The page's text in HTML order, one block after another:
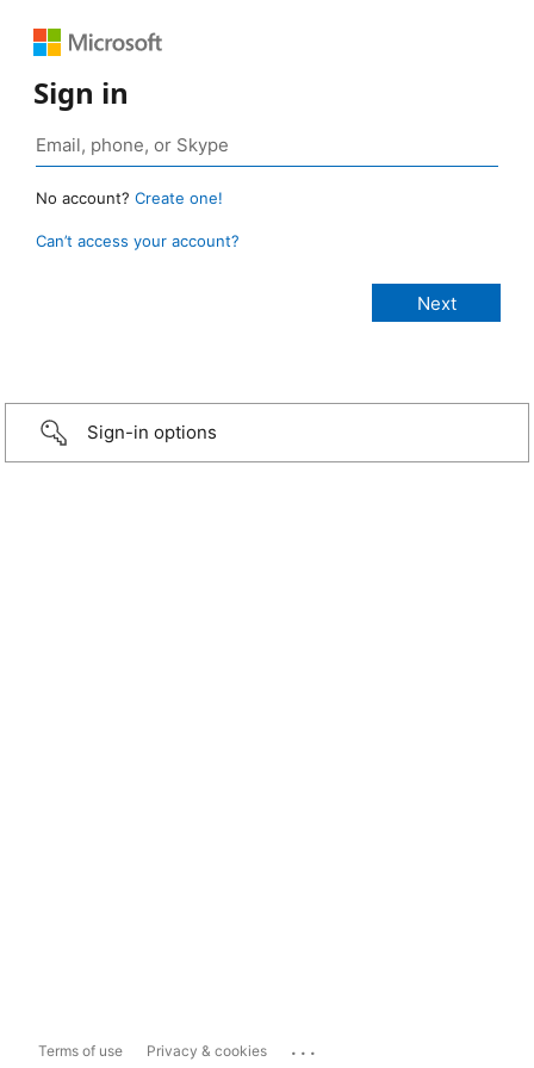
Sign in
No account? Create one!
Can’t access your account?
Sign-in options
Terms of use Privacy & cookies ...